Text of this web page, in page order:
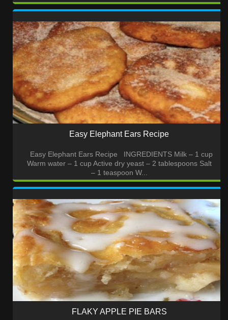
Easy Elephant Ears Recipe
Easy Elephant Ears Recipe INGREDIENTS Milk – 1 cup
Warm water – 1 cup Active dry yeast – 2 tablespoons Salt
– 1 teaspoon W...
FLAKY APPLE PIE BARS